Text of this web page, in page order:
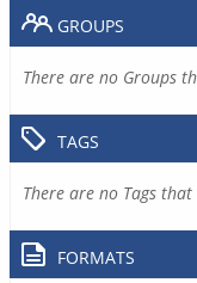
GROUPS
There are no Groups
TAGS
There are no Tags
FORMATS